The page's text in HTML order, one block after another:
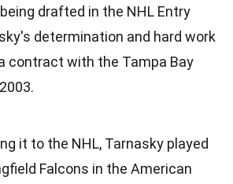
drafted in the NHL Entry
determination and hard work
contract with the Tampa Bay
it to the NHL, Tarnasky played
Falcons in the American